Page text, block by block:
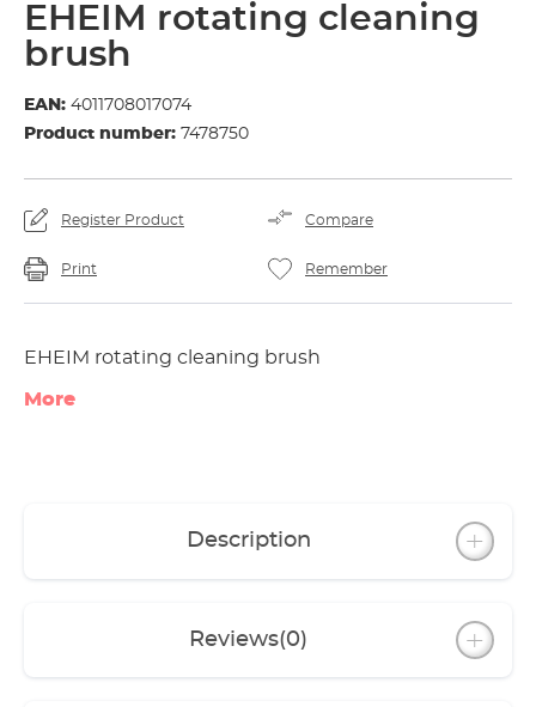
EHEIM rotating cleaning
brush
EAN: 4011708017074
Product number: 7478750
Register Product Compare
Print Remember
EHEIM rotating cleaning brush
More
Description
Reviews(0)